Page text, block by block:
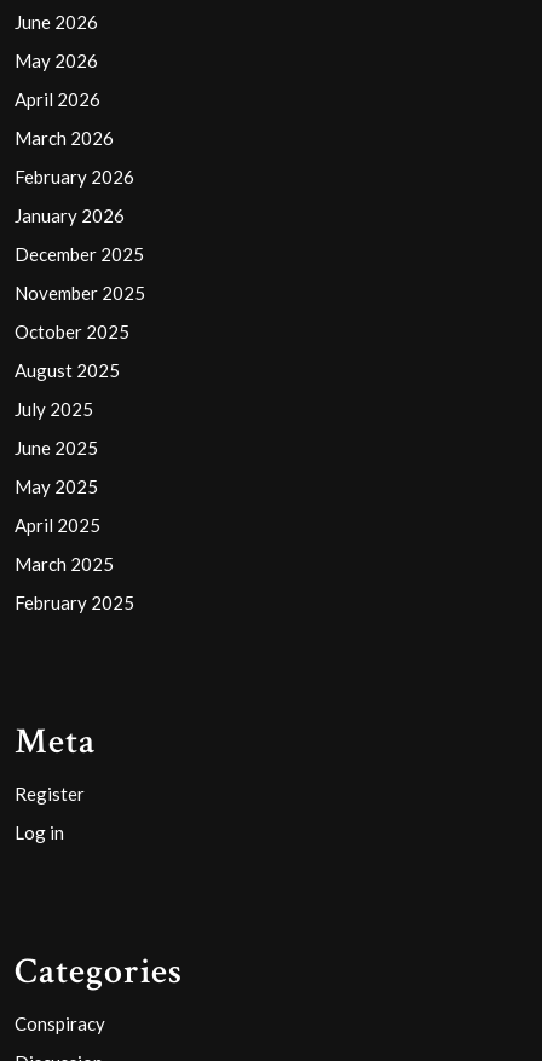
June 2026
May 2026
April 2026
March 2026
February 2026
January 2026
December 2025
November 2025
October 2025
August 2025
July 2025
June 2025
May 2025
April 2025
March 2025
February 2025
Meta
Register
Log in
Categories
Conspiracy